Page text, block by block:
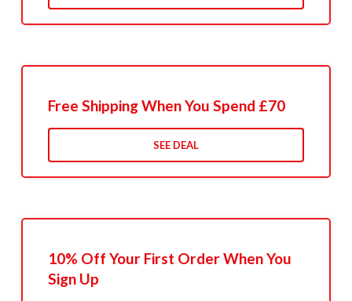
Free Shipping When You Spend £70
SEE DEAL
10% Off Your First Order When You
Sign Up